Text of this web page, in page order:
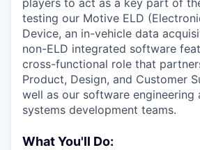
players to act as a key part of
testing our Motive ELD
Device, an in-vehicle data
non-ELD integrated software
cross-functional role that
Product, Design, and Customer
well as our software engineering
systems development teams.
What You'll Do: